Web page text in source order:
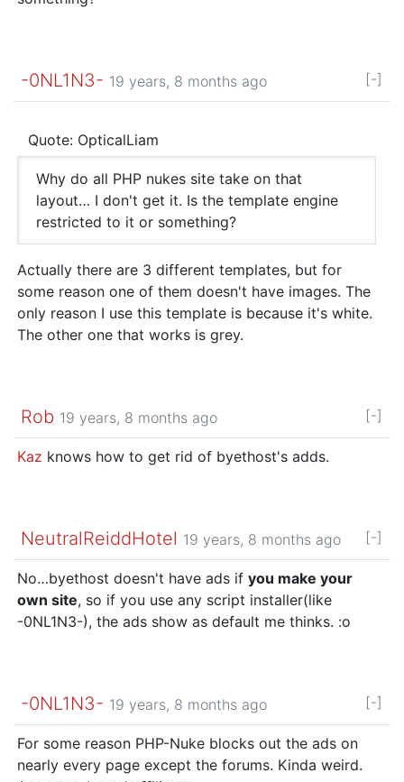
-0NL1N3- 19 years, 8 months ago [-]
Quote: OpticalLiam
Why do all PHP nukes site take on that
layout… I don't get it. Is the template engine
restricted to it or something?
Actually there are 3 different templates, but for
some reason one of them doesn't have images. The
only reason I use this template is because it's white.
The other one that works is grey.
Rob 19 years, 8 months ago [-]
Kaz knows how to get rid of byethost's adds.
NeutralReiddHotel 19 years, 8 months ago [-]
No…byethost doesn't have ads if you make your
own site, so if you use any script installer(like
-0NL1N3-), the ads show as default me thinks. :o
-0NL1N3- 19 years, 8 months ago [-]
For some reason PHP-Nuke blocks out the ads on
nearly every page except the forums. Kinda weird.